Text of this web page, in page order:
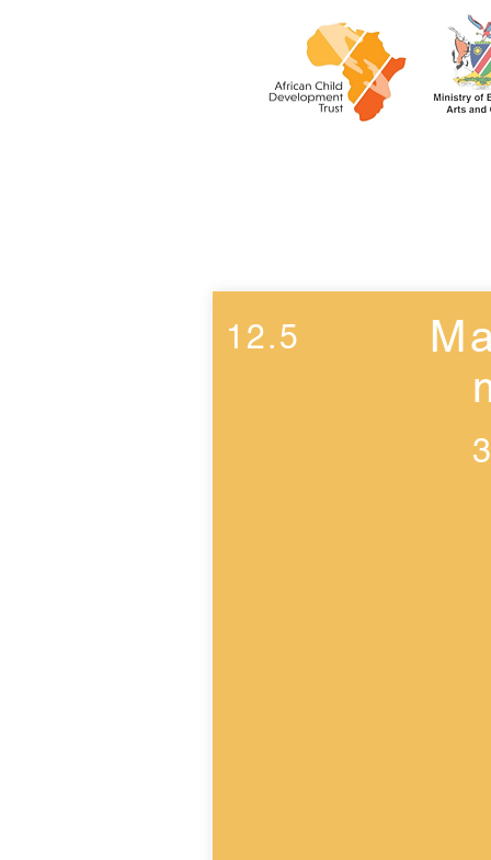
12.5